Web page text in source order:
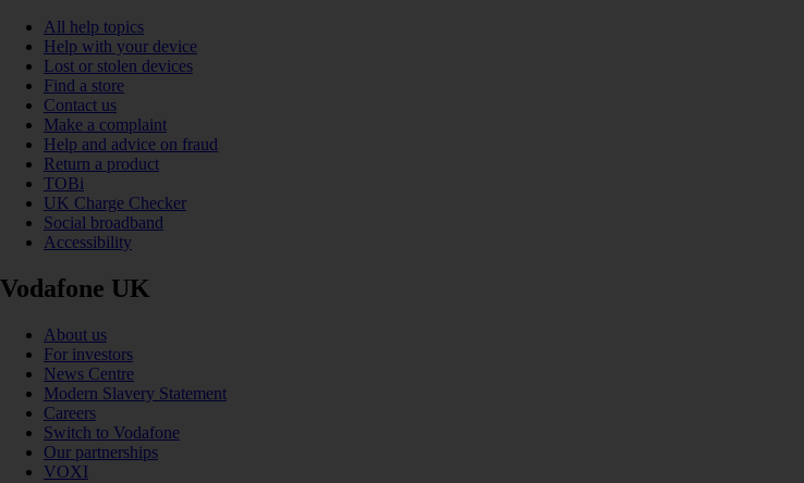
All help topics
Help with your device
Lost or stolen devices
Find a store
Contact us
Make a complaint
Help and advice on fraud
Return a product
TOBi
UK Charge Checker
Social broadband
Accessibility
Vodafone UK
About us
For investors
News Centre
Modern Slavery Statement
Careers
Switch to Vodafone
Our partnerships
VOXI